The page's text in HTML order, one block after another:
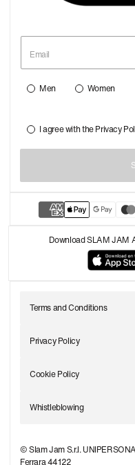
Men Women
I agree with thePrivacy
Download SLAM JAM
Terms and Conditions
Privacy Policy
Cookie Policy
Whistleblowing
© Slam Jam S.r.l.
Ferrara 44122